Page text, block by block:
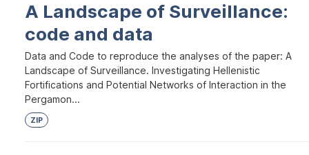
A Landscape of Surveillance:
code and data
Data and Code to reproduce the analyses of the paper: A
Landscape of Surveillance. Investigating Hellenistic
Fortifications and Potential Networks of Interaction in the
Pergamon...
ZIP